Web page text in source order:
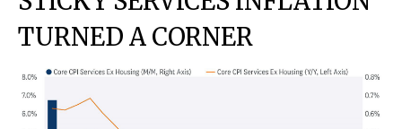
TURNED A CORNER